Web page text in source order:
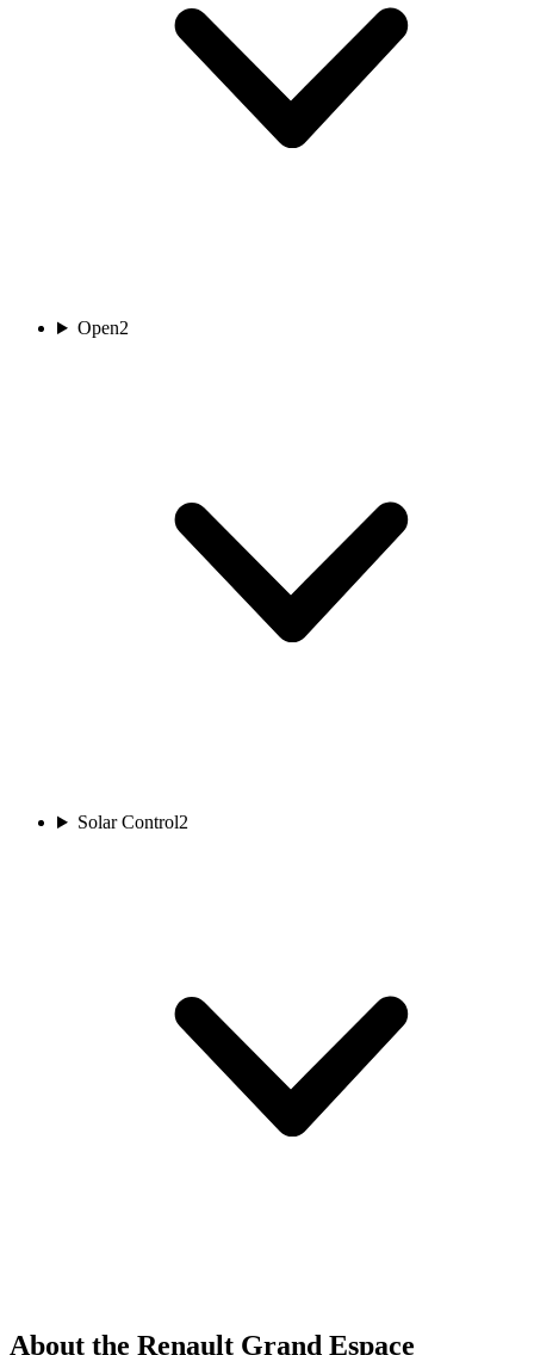
Open2
Solar Control2
About the Renault Grand Espace